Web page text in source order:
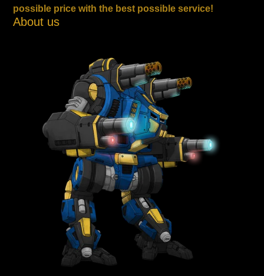
possible price with the best possible service!
About us